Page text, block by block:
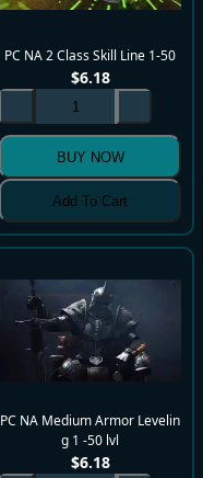
PC NA 2 Class Skill Line 1-50
$6.18
BUY NOW
Add To Cart
PC NA Medium Armor Levelin
g 1 -50 lvl
$6.18